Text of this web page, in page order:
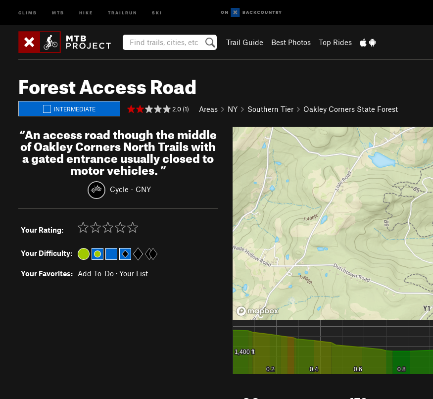
CLIMB MTB HIKE TRAILRUN SKI
Trail Guide Best Photos Top Rides
Forest Access Road
INTERMEDIATE 2.0 (1) Areas NY Southern Tier Oakley Corners State Forest
“An access road though the middle
of Oakley Corners North Trails with
a gated entrance usually closed to
motor vehicles.”
Cycle - CNY
Your Rating:
Your Difficulty:
Your Favorites: Add To-Do · Your List